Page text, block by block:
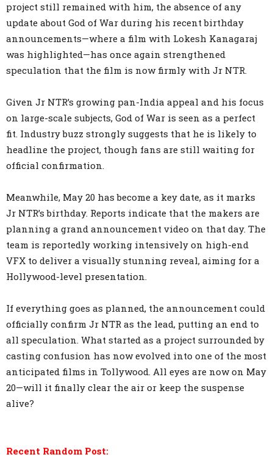
project still remained with him, the absence of any
update about God of War during his recent birthday
announcements—where a film with Lokesh Kanagaraj
was highlighted—has once again strengthened
speculation that the film is now firmly with Jr NTR.
Given Jr NTR’s growing pan-India appeal and his focus
on large-scale subjects, God of War is seen as a perfect
fit. Industry buzz strongly suggests that he is likely to
headline the project, though fans are still waiting for
official confirmation.
Meanwhile, May 20 has become a key date, as it marks
Jr NTR’s birthday. Reports indicate that the makers are
planning a grand announcement video on that day. The
team is reportedly working intensively on high-end
VFX to deliver a visually stunning reveal, aiming for a
Hollywood-level presentation.
If everything goes as planned, the announcement could
officially confirm Jr NTR as the lead, putting an end to
all speculation. What started as a project surrounded by
casting confusion has now evolved into one of the most
anticipated films in Tollywood. All eyes are now on May
20—will it finally clear the air or keep the suspense
alive?
Recent Random Post: